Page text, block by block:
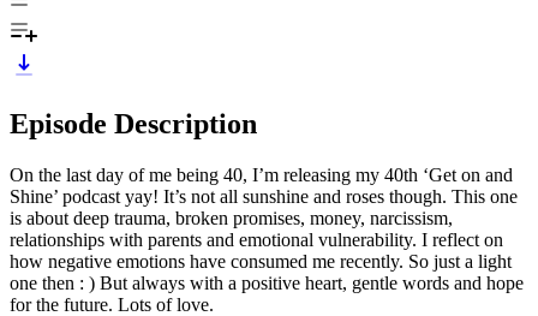
Episode Description
On the last day of me being 40, I’m releasing my 40th ‘Get on and
Shine’ podcast yay! It’s not all sunshine and roses though. This one
is about deep trauma, broken promises, money, narcissism,
relationships with parents and emotional vulnerability. I reflect on
how negative emotions have consumed me recently. So just a light
one then : ) But always with a positive heart, gentle words and hope
for the future. Lots of love.